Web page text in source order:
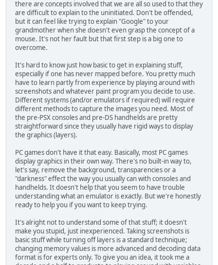
there are concepts involved that we are all so used to that they
are difficult to explain to the uninitiated. Don't be offended,
but it can feel like trying to explain "Google" to your
grandmother when she doesn't even grasp the concept of a
mouse. It's not her fault but that first step is a big one to
overcome.
It's hard to know just how basic to get in explaining stuff,
especially if one has never mapped before. You pretty much
have to learn partly from experience by playing around with
screenshots and whatever paint program you decide to use.
Different systems (and/or emulators if required) will require
different methods to capture the images you need. Most of
the pre-PSX consoles and pre-DS handhelds are pretty
straightforward since they usually have rigid ways to display
the graphics (layers).
PC games don't have it that easy. Basically, most PC games
display graphics in their own way. There's no built-in way to,
let's say, remove the background, transparencies or a
"darkness" effect the way you usually can with consoles and
handhelds. It doesn't help that you seem to have trouble
understanding what an emulator is exactly. But we're honestly
ready to help you if you want to keep trying.
It's alright not to understand some of that stuff; it doesn't
make you stupid, just inexperienced. Taking screenshots is
basic stuff while turning off layers is a standard technique;
changing memory values is more advanced and decoding data
format is for experts only. To give you an idea, it took me a